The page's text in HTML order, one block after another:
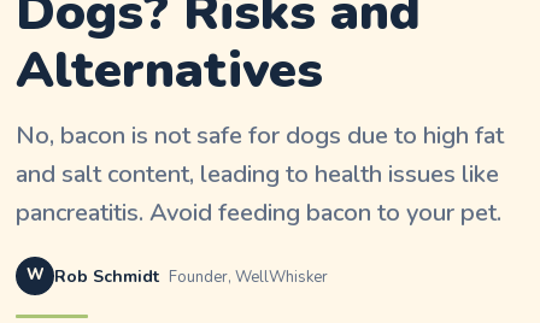
Alternatives
No, bacon is not safe for dogs due to high fat
and salt content, leading to health issues like
pancreatitis. Avoid feeding bacon to your pet.
W Rob Schmidt Founder, WellWhisker